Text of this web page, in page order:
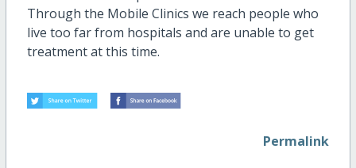
Through the Mobile Clinics we reach people who
live too far from hospitals and are unable to get
treatment at this time.
Permalink